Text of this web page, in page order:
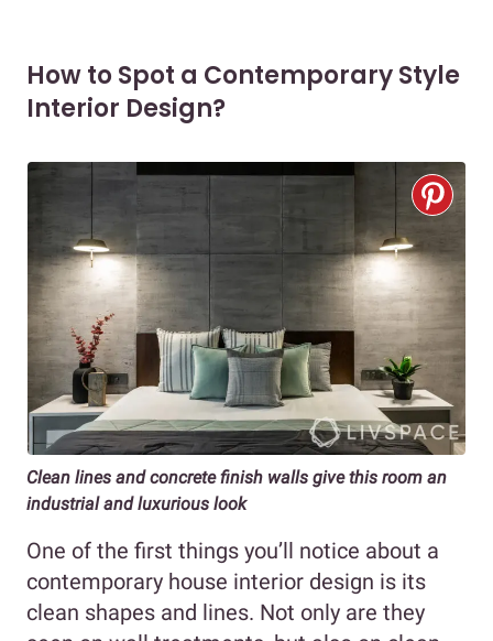
How to Spot a Contemporary Style
Interior Design?
Clean lines and concrete finish walls give this room an
industrial and luxurious look
One of the first things you’ll notice about a
contemporary house interior design is its
clean shapes and lines. Not only are they